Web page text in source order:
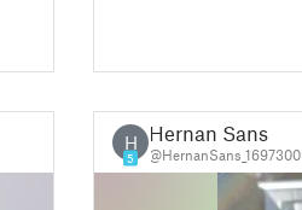
H
5
Hernan Sans
@HernanSans_1697300